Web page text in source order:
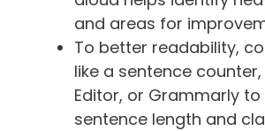
and areas for
To better readability,
like a sentence
Editor, or Grammarly
sentence length and